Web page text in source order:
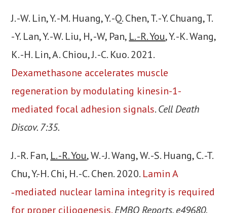
J. -W. Lin, Y. -M. Huang, Y. -Q. Chen, T. -Y. Chuang, T.
-Y. Lan, Y. -W. Liu, H, -W, Pan, L. -R. You, Y. -K. Wang,
K. -H. Lin, A. Chiou, J. -C. Kuo. 2021.
Dexamethasone accelerates muscle
regeneration by modulating kinesin-1-
mediated focal adhesion signals.Cell Death
Discov. 7:35.
J. -R. Fan, L. -R. You, W. -J. Wang, W. -S. Huang, C. -T.
Chu, Y.-H. Chi, H. -C. Chen. 2020. Lamin A
‐mediated nuclear lamina integrity is required
for proper ciliogenesis. EMBO Reports, e49680.